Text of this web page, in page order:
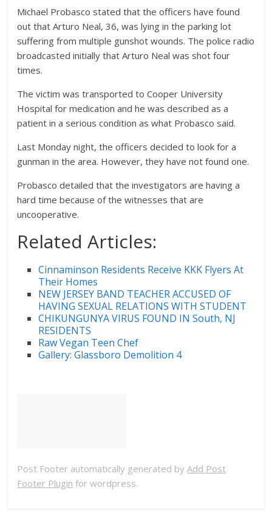
Michael Probasco stated that the officers have found
out that Arturo Neal, 36, was lying in the parking lot
suffering from multiple gunshot wounds. The police radio
broadcasted initially that Arturo Neal was shot four
times.
The victim was transported to Cooper University
Hospital for medication and he was described as a
patient in a serious condition as what Probasco said.
Last Monday night, the officers decided to look for a
gunman in the area. However, they have not found one.
Probasco detailed that the investigators are having a
hard time because of the witnesses that are
uncooperative.
Related Articles:
Cinnaminson Residents Receive KKK Flyers At
Their Homes
NEW JERSEY BAND TEACHER ACCUSED OF
HAVING SEXUAL RELATIONS WITH STUDENT
CHIKUNGUNYA VIRUS FOUND IN South, NJ
RESIDENTS
Raw Vegan Teen Chef
Gallery: Glassboro Demolition 4
Post Footer automatically generated byAdd Post
Footer Plugin for wordpress.